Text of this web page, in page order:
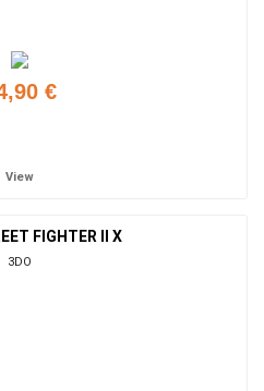
€
View
FIGHTER II X
3DO